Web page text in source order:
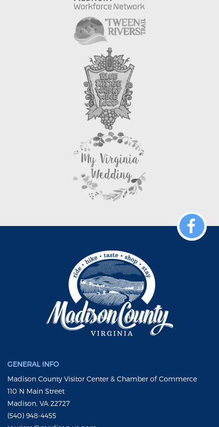
GENERAL INFO
Madison County Visitor Center & Chamber of Commerce
110 N Main Street
Madison, VA 22727
(540) 948-4455